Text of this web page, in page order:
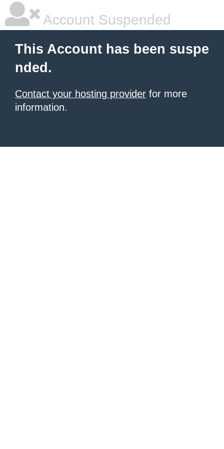
Account Suspended
This Account has been suspe
nded.
Contact your hosting provider for more
information.